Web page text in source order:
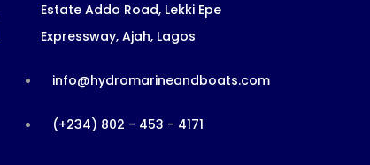
Estate Addo Road, Lekki Epe
Expressway, Ajah, Lagos
info@hydromarineandboats.com
(+234) 802 - 453 - 4171